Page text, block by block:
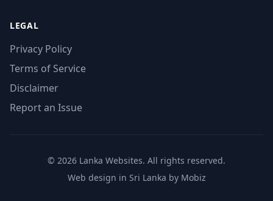
LEGAL
Privacy Policy
Terms of Service
Disclaimer
Report an Issue
© 2026 Lanka Websites. All rights reserved.
Web design in Sri Lanka by Mobiz